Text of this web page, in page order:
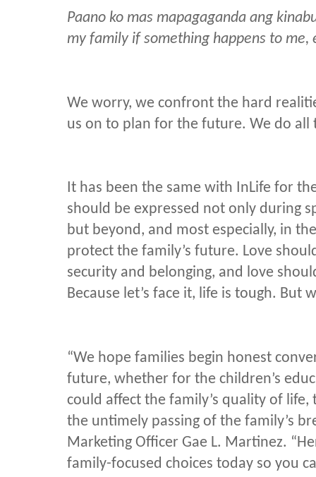
Paano ko mas mapagaganda ang
my family if something happens to
We worry, we confront the hard
us on to plan for the future. We do all
It has been the same with InLife for
should be expressed not only during
but beyond, and most especially, in
protect the family’s future. Love
security and belonging, and love
Because let’s face it, life is tough. But
“We hope families begin honest
future, whether for the children’s
could affect the family’s quality of
the untimely passing of the family’s
Marketing Officer Gae L. Martinez.
family-focused choices today so you